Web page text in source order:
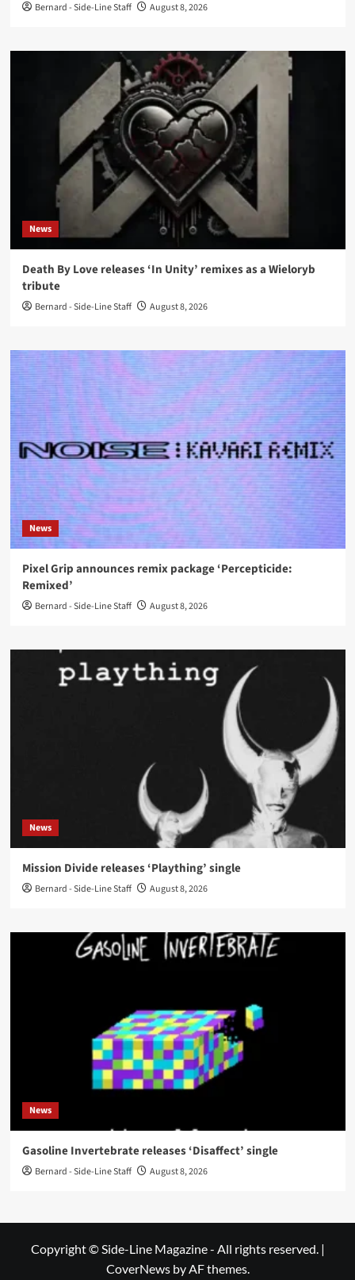
Bernard - Side-Line Staff August 8, 2026
News
Death By Love releases ‘In Unity’ remixes as a Wieloryb
tribute
Bernard - Side-Line Staff August 8, 2026
News
Pixel Grip announces remix package ‘Percepticide:
Remixed’
Bernard - Side-Line Staff August 8, 2026
News
Mission Divide releases ‘Plaything’ single
Bernard - Side-Line Staff August 8, 2026
News
Gasoline Invertebrate releases ‘Disaffect’ single
Bernard - Side-Line Staff August 8, 2026
Copyright © Side-Line Magazine - All rights reserved. |
CoverNewsby AF themes.